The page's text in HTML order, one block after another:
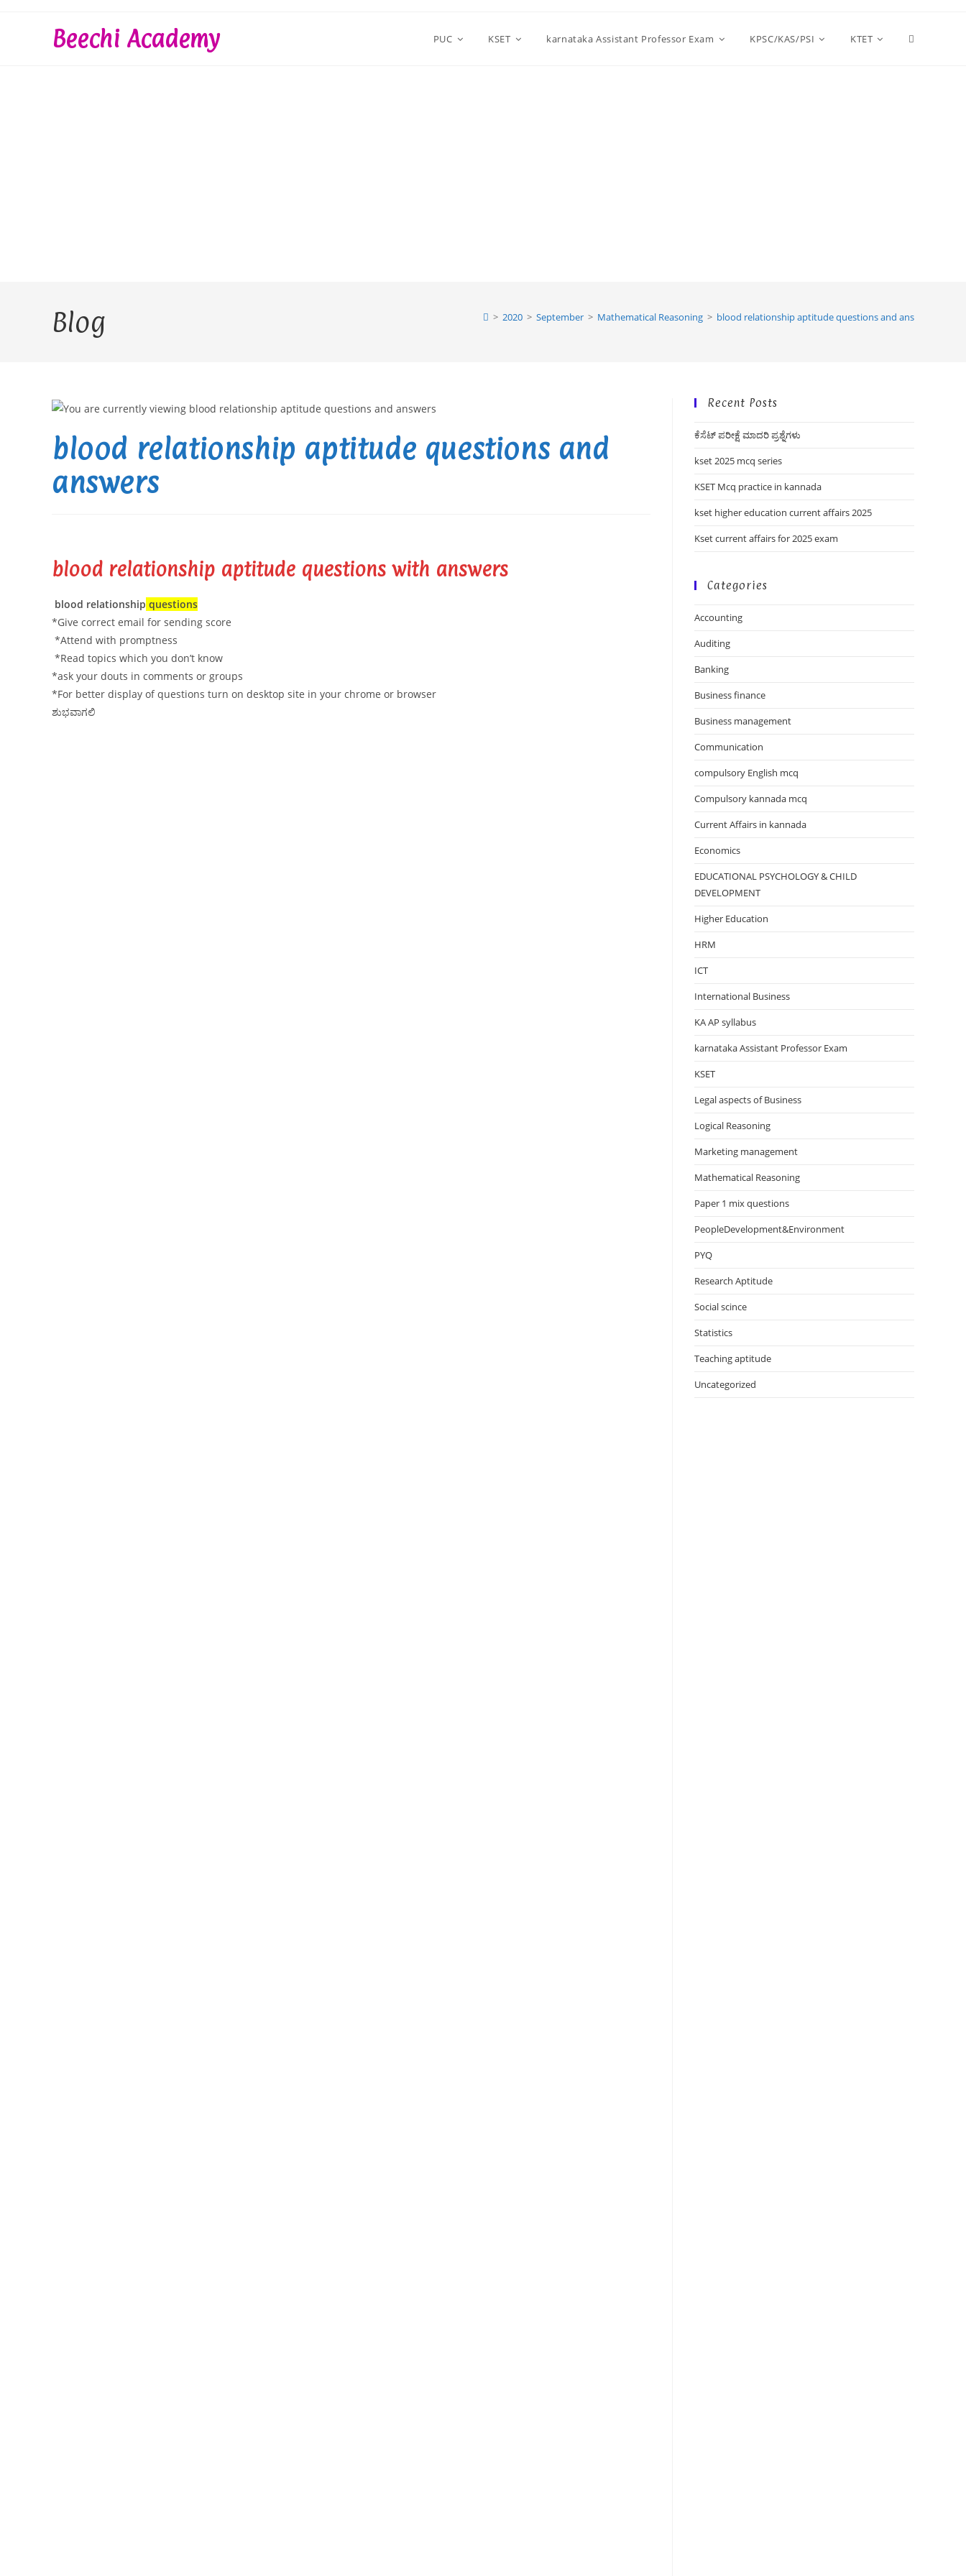
Beechi Academy PUC KSET karnataka Assistant Professor Exam KPSC/KAS/PSI KTET Toggle
Blog > 2020 > September > Mathematical Reasoning > blood relationship aptitude questions and answers
blood relationship aptitude questions and
answers
blood relationship aptitude questions with answers
blood relationship questions
*Give correct email for sending score
*Attend with promptness
*Read topics which you don’t know
*ask your douts in comments or groups
*For better display of questions turn on desktop site in your chrome or browser
ಶುಭವಾಗಲಿ
Recent Posts
ಕೆಸೆಟ್ ಪರೀಕ್ಷೆ ಮಾದರಿ ಪ್ರಶ್ನೆಗಳು
kset 2025 mcq series
KSET Mcq practice in kannada
kset higher education current affairs 2025
Kset current affairs for 2025 exam
Categories
Accounting
Auditing
Banking
Business finance
Business management
Communication
compulsory English mcq
Compulsory kannada mcq
Current Affairs in kannada
Economics
EDUCATIONAL PSYCHOLOGY & CHILD
DEVELOPMENT
Higher Education
HRM
ICT
International Business
KA AP syllabus
karnataka Assistant Professor Exam
KSET
Legal aspects of Business
Logical Reasoning
Marketing management
Mathematical Reasoning
Paper 1 mix questions
PeopleDevelopment&Environment
PYQ
Research Aptitude
Social scince
Statistics
Teaching aptitude
Uncategorized